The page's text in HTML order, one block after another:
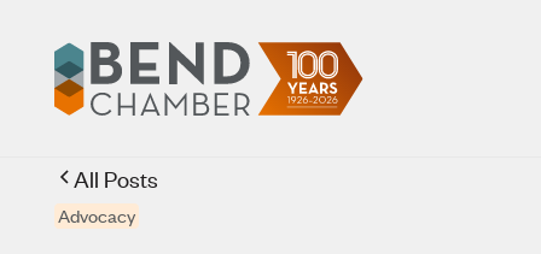
All Posts
Advocacy